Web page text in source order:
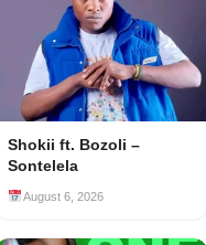
Shokii ft. Bozoli –
Sontelela
August 6, 2026